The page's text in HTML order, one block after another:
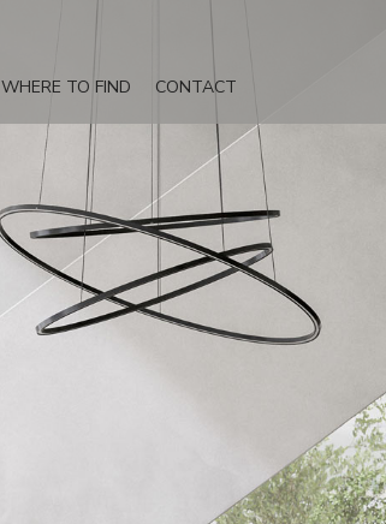
WHERE TO FIND CONTACT